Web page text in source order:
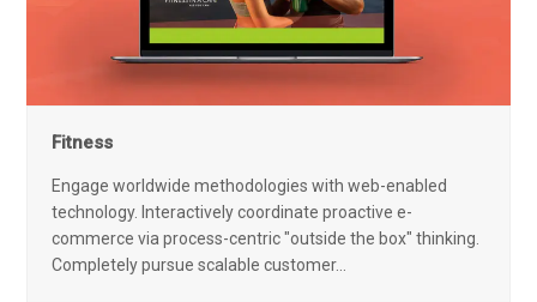
Fitness
Engage worldwide methodologies with web-enabled
technology. Interactively coordinate proactive e-
commerce via process-centric "outside the box" thinking.
Completely pursue scalable customer…